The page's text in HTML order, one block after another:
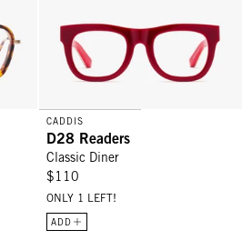
CADDIS
D28 Readers
Classic Diner
$110
ONLY 1 LEFT!
ADD